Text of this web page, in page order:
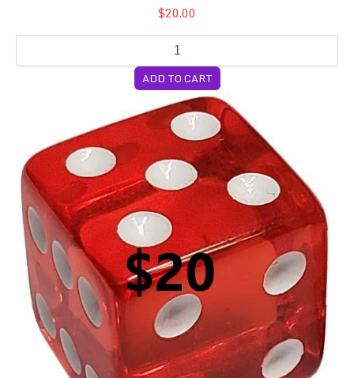
$20.00
ADD TO CART
$20 Roll of the Dice (GOURMET)